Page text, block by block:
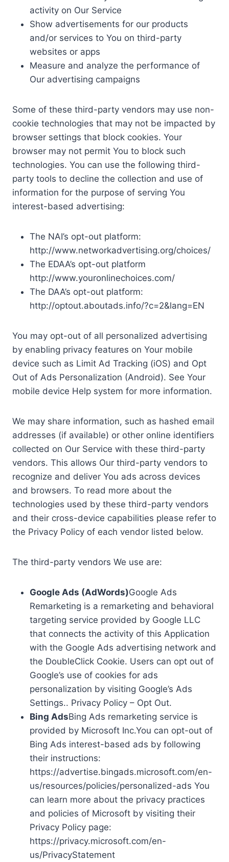
activity on Our Service
Show advertisements for our products
and/or services to You on third-party
websites or apps
Measure and analyze the performance of
Our advertising campaigns
Some of these third-party vendors may use non-
cookie technologies that may not be impacted by
browser settings that block cookies. Your
browser may not permit You to block such
technologies. You can use the following third-
party tools to decline the collection and use of
information for the purpose of serving You
interest-based advertising:
The NAI’s opt-out platform:
http://www.networkadvertising.org/choices/
The EDAA’s opt-out platform
http://www.youronlinechoices.com/
The DAA’s opt-out platform:
http://optout.aboutads.info/?c=2&lang=EN
You may opt-out of all personalized advertising
by enabling privacy features on Your mobile
device such as Limit Ad Tracking (iOS) and Opt
Out of Ads Personalization (Android). See Your
mobile device Help system for more information.
We may share information, such as hashed email
addresses (if available) or other online identifiers
collected on Our Service with these third-party
vendors. This allows Our third-party vendors to
recognize and deliver You ads across devices
and browsers. To read more about the
technologies used by these third-party vendors
and their cross-device capabilities please refer to
the Privacy Policy of each vendor listed below.
The third-party vendors We use are:
Google Ads (AdWords)Google Ads
Remarketing is a remarketing and behavioral
targeting service provided by Google LLC
that connects the activity of this Application
with the Google Ads advertising network and
the DoubleClick Cookie. Users can opt out of
Google’s use of cookies for ads
personalization by visiting Google’s Ads
Settings.. Privacy Policy – Opt Out.
Bing AdsBing Ads remarketing service is
provided by Microsoft Inc.You can opt-out of
Bing Ads interest-based ads by following
their instructions:
https://advertise.bingads.microsoft.com/en-
us/resources/policies/personalized-ads You
can learn more about the privacy practices
and policies of Microsoft by visiting their
Privacy Policy page:
https://privacy.microsoft.com/en-
us/PrivacyStatement